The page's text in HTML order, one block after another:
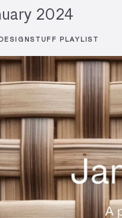
2024
PLAYLIST